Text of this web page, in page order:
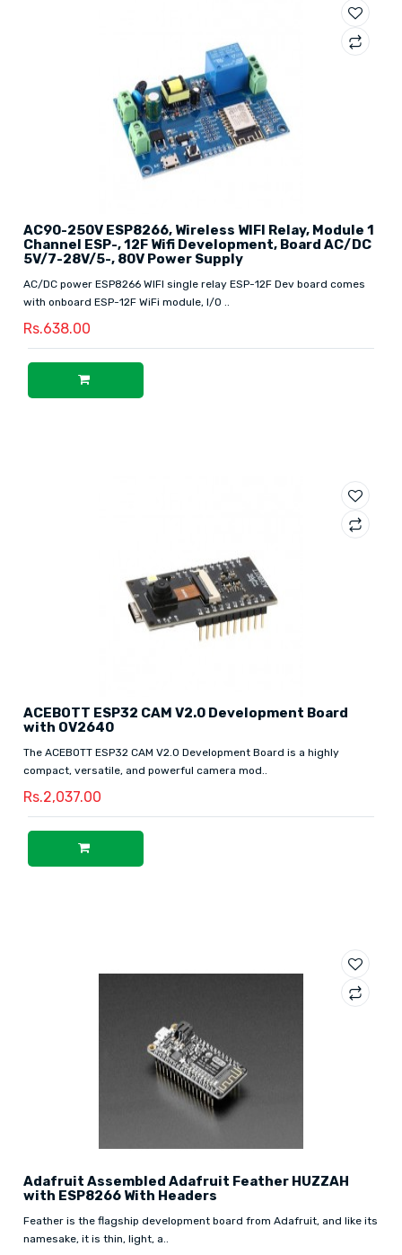
AC90-250V ESP8266, Wireless WIFI Relay, Module 1
Channel ESP-, 12F Wifi Development, Board AC/DC
5V/7-28V/5-, 80V Power Supply
AC/DC power ESP8266 WIFI single relay ESP-12F Dev board comes
with onboard ESP-12F WiFi module, I/O ..
Rs.638.00
ACEBOTT ESP32 CAM V2.0 Development Board
with OV2640
The ACEBOTT ESP32 CAM V2.0 Development Board is a highly
compact, versatile, and powerful camera mod..
Rs.2,037.00
Adafruit Assembled Adafruit Feather HUZZAH
with ESP8266 With Headers
Feather is the flagship development board from Adafruit, and like its
namesake, it is thin, light, a..